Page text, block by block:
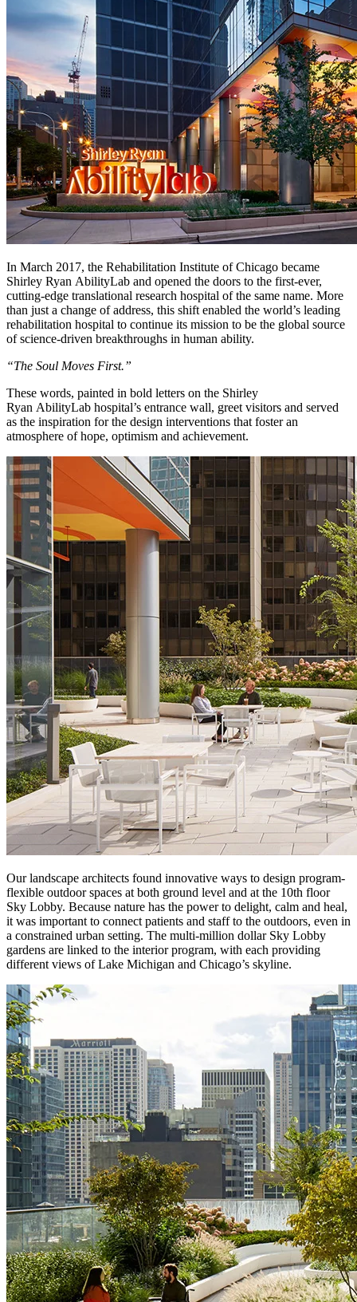
In March 2017, the Rehabilitation Institute of Chicago became
Shirley Ryan AbilityLab and opened the doors to the first-ever,
cutting-edge translational research hospital of the same name. More
than just a change of address, this shift enabled the world’s leading
rehabilitation hospital to continue its mission to be the global source
of science-driven breakthroughs in human ability.
“The Soul Moves First.”
These words, painted in bold letters on the Shirley
Ryan AbilityLab hospital’s entrance wall, greet visitors and served
as the inspiration for the design interventions that foster an
atmosphere of hope, optimism and achievement.
Our landscape architects found innovative ways to design program-
flexible outdoor spaces at both ground level and at the 10th floor
Sky Lobby. Because nature has the power to delight, calm and heal,
it was important to connect patients and staff to the outdoors, even in
a constrained urban setting. The multi-million dollar Sky Lobby
gardens are linked to the interior program, with each providing
different views of Lake Michigan and Chicago’s skyline.